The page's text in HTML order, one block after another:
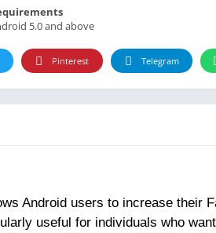
5.0 and above
Pinterest Telegram
Android users to increase their
useful for individuals who